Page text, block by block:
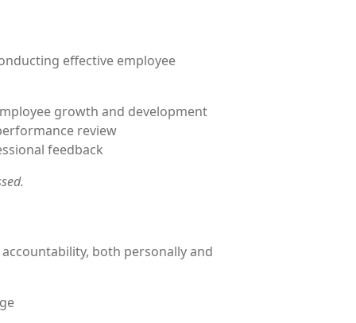
effective employee
growth and development
review
feedback
both personally and